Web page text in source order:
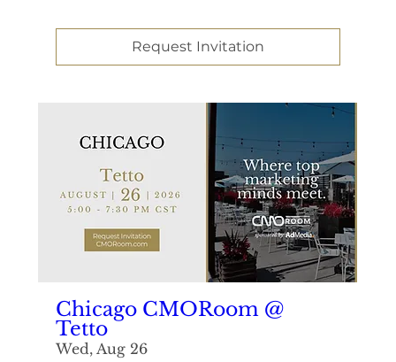
Request Invitation
Chicago CMORoom @
Tetto
Wed, Aug 26